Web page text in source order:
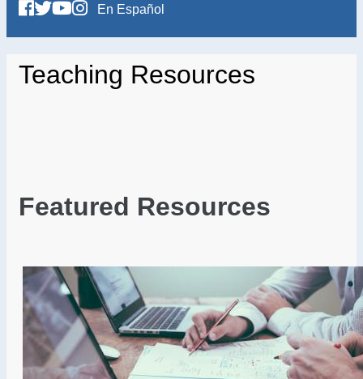
En Español
Teaching Resources
Featured Resources